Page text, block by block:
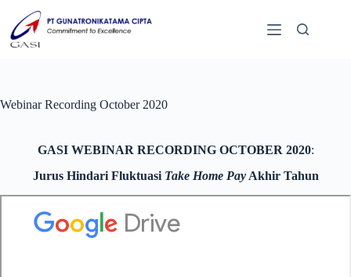
Webinar Recording October 2020
GASI WEBINAR RECORDING OCTOBER 2020:
Jurus Hindari Fluktuasi Take Home PayAkhir Tahun